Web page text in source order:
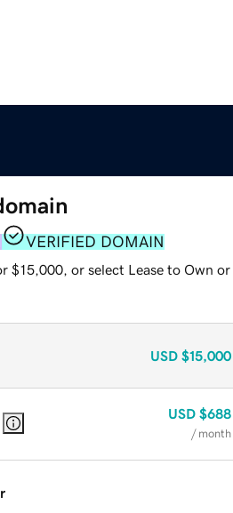
VERIFIED DOMAIN
$15,000, or select Lease to Own or
USD $15,000
USD $688
/ month